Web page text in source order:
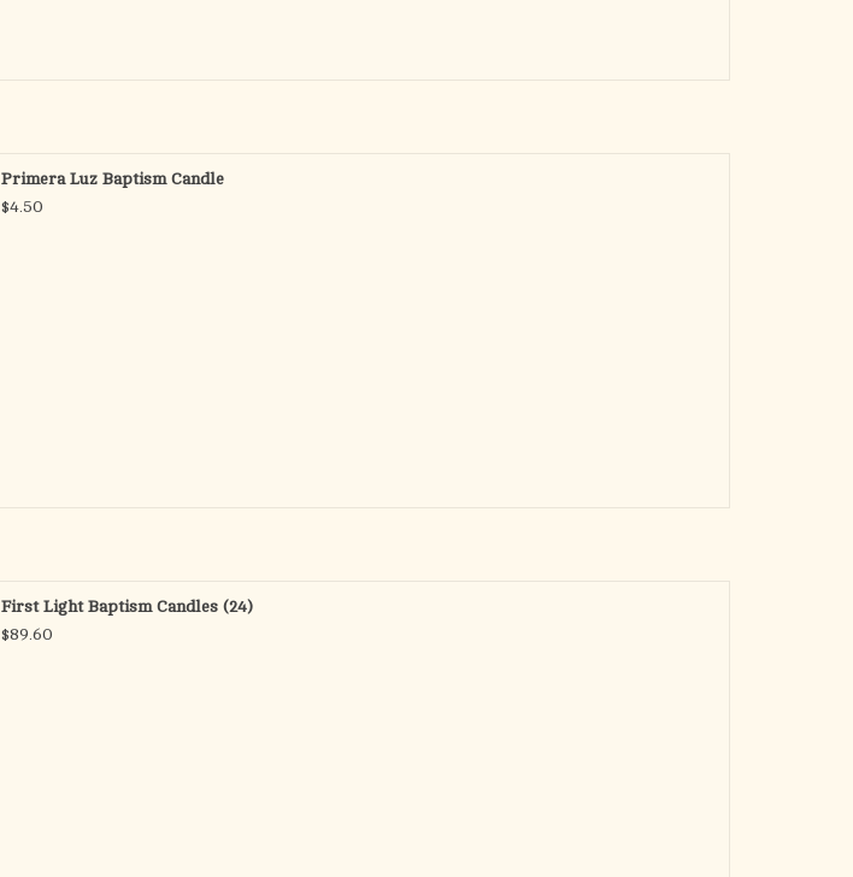
Primera Luz Baptism Candle
$4.50
First Light Baptism Candles (24)
$89.60